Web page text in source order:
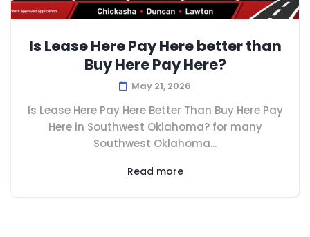
Is Lease Here Pay Here better than
Buy Here Pay Here?
May 21, 2026
Is Lease Here Pay Here Better Than Buy Here Pay
Here in Southwest Oklahoma? for many
Southwest Oklahoma...
Read more